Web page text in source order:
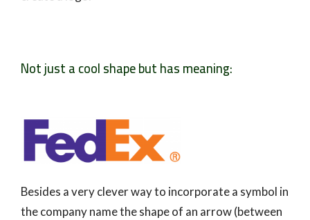
Not just a cool shape but has meaning:
Besides a very clever way to incorporate a symbol in
the company name the shape of an arrow (between